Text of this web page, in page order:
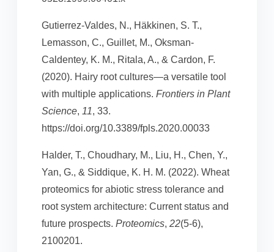
Gutierrez-Valdes, N., Häkkinen, S. T.,
Lemasson, C., Guillet, M., Oksman-
Caldentey, K. M., Ritala, A., & Cardon, F.
(2020). Hairy root cultures—a versatile tool
with multiple applications. Frontiers in Plant
Science, 11, 33.
https://doi.org/10.3389/fpls.2020.00033
Halder, T., Choudhary, M., Liu, H., Chen, Y.,
Yan, G., & Siddique, K. H. M. (2022). Wheat
proteomics for abiotic stress tolerance and
root system architecture: Current status and
future prospects. Proteomics, 22(5-6),
2100201.